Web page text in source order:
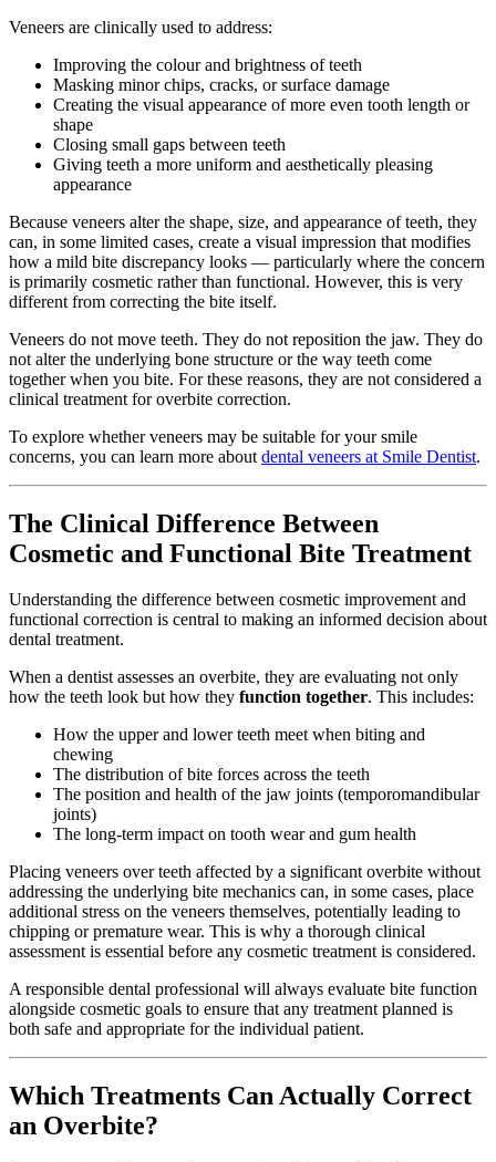
Veneers are clinically used to address:
Improving the colour and brightness of teeth
Masking minor chips, cracks, or surface damage
Creating the visual appearance of more even tooth length or
shape
Closing small gaps between teeth
Giving teeth a more uniform and aesthetically pleasing
appearance
Because veneers alter the shape, size, and appearance of teeth, they
can, in some limited cases, create a visual impression that modifies
how a mild bite discrepancy looks — particularly where the concern
is primarily cosmetic rather than functional. However, this is very
different from correcting the bite itself.
Veneers do not move teeth. They do not reposition the jaw. They do
not alter the underlying bone structure or the way teeth come
together when you bite. For these reasons, they are not considered a
clinical treatment for overbite correction.
To explore whether veneers may be suitable for your smile
concerns, you can learn more about dental veneers at Smile Dentist.
The Clinical Difference Between
Cosmetic and Functional Bite Treatment
Understanding the difference between cosmetic improvement and
functional correction is central to making an informed decision about
dental treatment.
When a dentist assesses an overbite, they are evaluating not only
how the teeth look but how they function together. This includes:
How the upper and lower teeth meet when biting and
chewing
The distribution of bite forces across the teeth
The position and health of the jaw joints (temporomandibular
joints)
The long-term impact on tooth wear and gum health
Placing veneers over teeth affected by a significant overbite without
addressing the underlying bite mechanics can, in some cases, place
additional stress on the veneers themselves, potentially leading to
chipping or premature wear. This is why a thorough clinical
assessment is essential before any cosmetic treatment is considered.
A responsible dental professional will always evaluate bite function
alongside cosmetic goals to ensure that any treatment planned is
both safe and appropriate for the individual patient.
Which Treatments Can Actually Correct
an Overbite?